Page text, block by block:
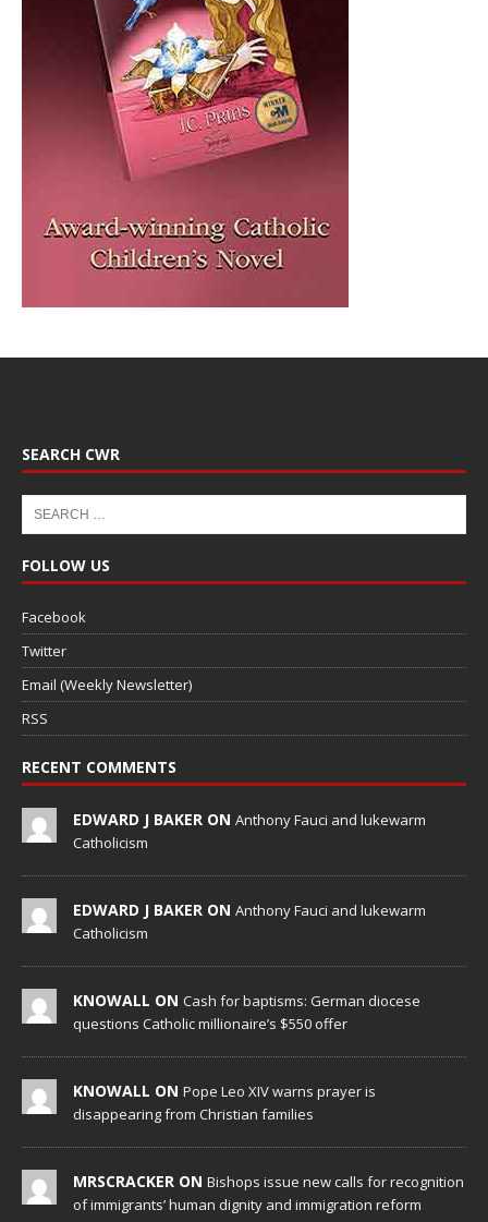
SEARCH CWR
FOLLOW US
Facebook
Twitter
Email (Weekly Newsletter)
RSS
RECENT COMMENTS
EDWARD J BAKER ON Anthony Fauci and lukewarm
Catholicism
EDWARD J BAKER ON Anthony Fauci and lukewarm
Catholicism
KNOWALL ON Cash for baptisms: German diocese
questions Catholic millionaire’s $550 offer
KNOWALL ON Pope Leo XIV warns prayer is
disappearing from Christian families
MRSCRACKER ON Bishops issue new calls for recognition
of immigrants’ human dignity and immigration reform